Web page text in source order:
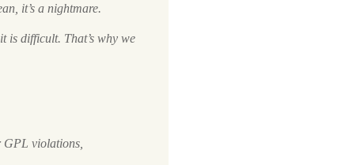
it’s a nightmare.
isdifficult. That’s why we
GPL violations,